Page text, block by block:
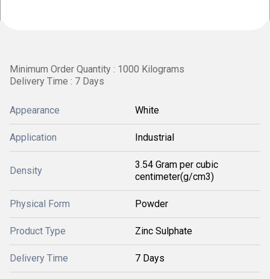
Minimum Order Quantity : 1000 Kilograms
Delivery Time : 7 Days
Appearance White
Application Industrial
Density
3.54 Gram per cubic
centimeter(g/cm3)
Physical Form Powder
Product Type Zinc Sulphate
Delivery Time 7 Days